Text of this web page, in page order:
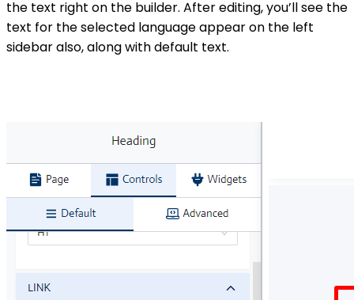
the text right on the builder. After editing, you’ll see the
text for the selected language appear on the left
sidebar also, along with default text.